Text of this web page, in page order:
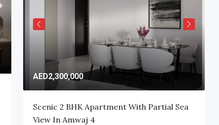
AED2,300,000
Scenic 2 BHK Apartment With Partial Sea
View In Amwaj 4